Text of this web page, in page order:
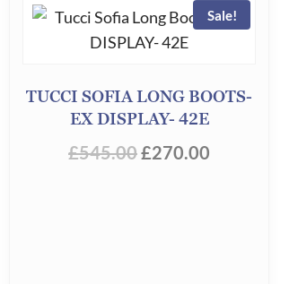
Sale!
TUCCI SOFIA LONG BOOTS-
EX DISPLAY- 42E
£545.00ORIGINAL
£270.00